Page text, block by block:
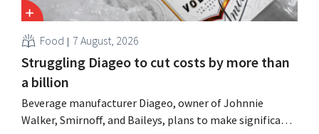
Food 7 August, 2026
Struggling Diageo to cut costs by more than
a billion
Beverage manufacturer Diageo, owner of Johnnie
Walker, Smirnoff, and Baileys, plans to make significant